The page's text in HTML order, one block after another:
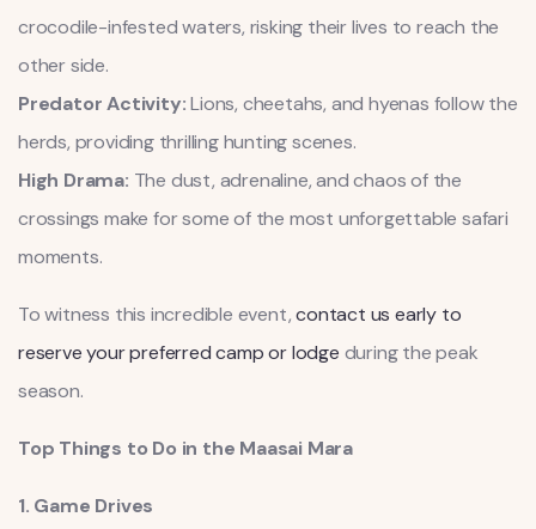
crocodile-infested waters, risking their lives to reach the
other side.
Predator Activity:Lions, cheetahs, and hyenas follow the
herds, providing thrilling hunting scenes.
High Drama: The dust, adrenaline, and chaos of the
crossings make for some of the most unforgettable safari
moments.
To witness this incredible event,contact us early to
reserve your preferred camp or lodge during the peak
season.
Top Things to Do in the Maasai Mara
1. Game Drives